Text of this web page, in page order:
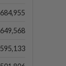
684,955
649,568
595,133